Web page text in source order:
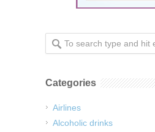
Categories
Airlines
Alcoholic drinks